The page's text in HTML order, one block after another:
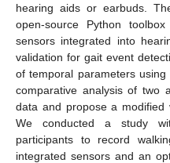
hearing aids or earbuds.
open-source Python
sensors integrated into
validation for gait event
of temporal parameters
comparative analysis of two
data and propose a modified
We conducted a study
participants to record
integrated sensors and an